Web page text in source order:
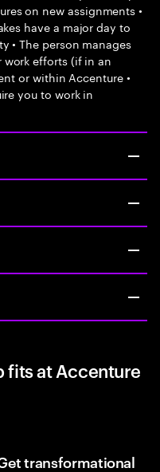
on new assignments •
have a major day to
• The person manages
work efforts (if in an
or within Accenture •
you to work in
fits at Accenture
transformational